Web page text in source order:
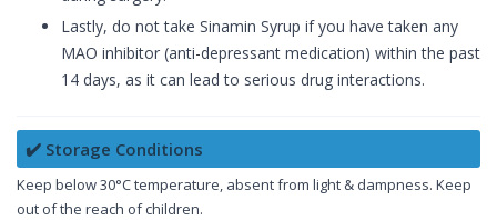
Lastly, do not take Sinamin Syrup if you have taken any
MAO inhibitor (anti-depressant medication) within the past
14 days, as it can lead to serious drug interactions.
✔️ Storage Conditions
Keep below 30°C temperature, absent from light & dampness. Keep
out of the reach of children.